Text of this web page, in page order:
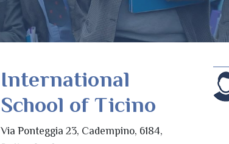
International
School of Ticino
Via Ponteggia 23, Cadempino, 6184,